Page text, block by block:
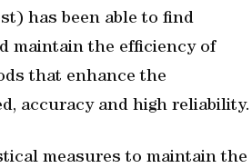
has been able to find
maintain the efficiency of
that enhance the
accuracy and high reliability.
measures to maintain the